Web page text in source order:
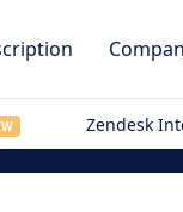
Zendesk